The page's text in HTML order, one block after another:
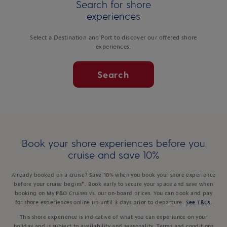
Search for shore
experiences
Select a Destination and Port to discover our offered shore
experiences.
Search
Book your shore experiences before you
cruise and save 10%
Already booked on a cruise? Save 10% when you book your shore experience
before your cruise begins*. Book early to secure your space and save when
booking on My P&O Cruises vs. our on-board prices. You can book and pay
for shore experiences online up until 3 days prior to departure.
See T&Cs
This shore experience is indicative of what you can experience on your